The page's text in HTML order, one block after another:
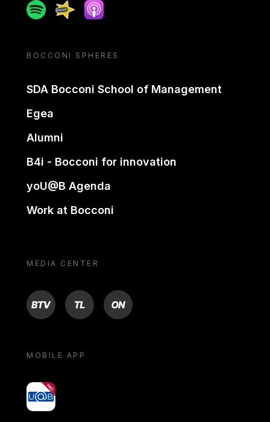
SpotifySpreakerApple podcast
BOCCONI SPHERES
SDA Bocconi School of Management
Egea
Alumni
B4i - Bocconi for innovation
yoU@B Agenda
Work at Bocconi
MEDIA CENTER
BTV TL ON
MOBILE APP
yoU@B